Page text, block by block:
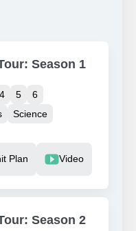
Season 1
4 5
6
Science
Plan Video
Season 2